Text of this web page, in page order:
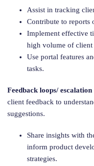
Assist in tracking
Contribute to reports
Implement effective
high volume of client
Use portal features
tasks.
Feedback loops/
client feedback to
suggestions.
Share insights with
inform product
strategies.